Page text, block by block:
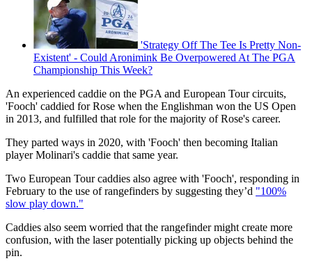
'Strategy Off The Tee Is Pretty Non-
Existent' - Could Aronimink Be Overpowered At The PGA
Championship This Week?
An experienced caddie on the PGA and European Tour circuits,
'Fooch' caddied for Rose when the Englishman won the US Open
in 2013, and fulfilled that role for the majority of Rose's career.
They parted ways in 2020, with 'Fooch' then becoming Italian
player Molinari's caddie that same year.
Two European Tour caddies also agree with 'Fooch', responding in
February to the use of rangefinders by suggesting they’d "100%
slow play down."
Caddies also seem worried that the rangefinder might create more
confusion, with the laser potentially picking up objects behind the
pin.